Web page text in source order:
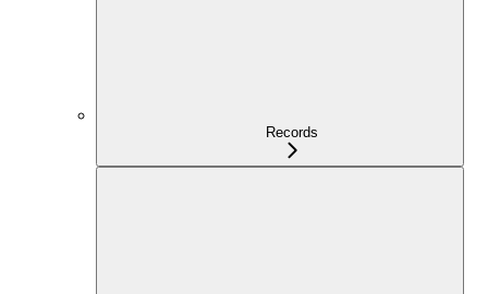
Records